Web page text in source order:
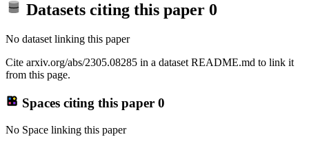
Datasets citing this paper 0
No dataset linking this paper
Cite arxiv.org/abs/2305.08285 in a dataset README.md to link it
from this page.
Spaces citing this paper 0
No Space linking this paper